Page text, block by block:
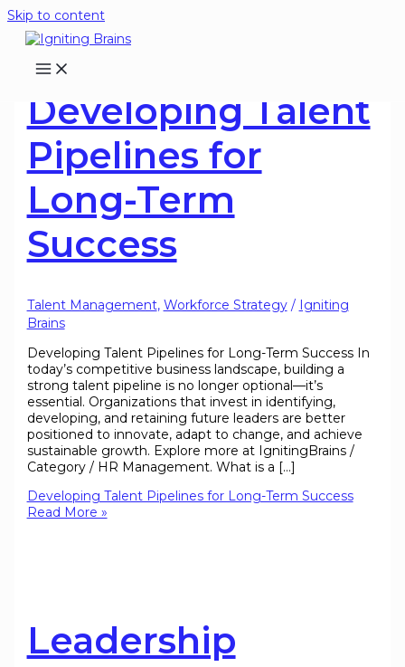
Skip to content
Developing Talent
Pipelines for
Long-Term
Success
Talent Management, Workforce Strategy/ Igniting
Brains
Developing Talent Pipelines for Long-Term Success In
today’s competitive business landscape, building a
strong talent pipeline is no longer optional—it’s
essential. Organizations that invest in identifying,
developing, and retaining future leaders are better
positioned to innovate, adapt to change, and achieve
sustainable growth. Explore more at IgnitingBrains /
Category / HR Management. What is a […]
Developing Talent Pipelines for Long-Term Success
Read More »
Leadership